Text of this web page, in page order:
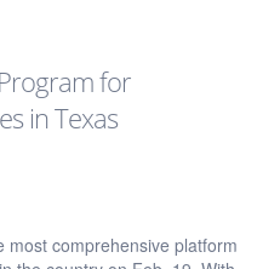
for
in Texas
most comprehensive platform